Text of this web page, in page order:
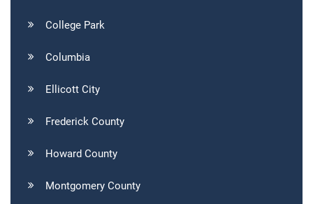
College Park
Columbia
Ellicott City
Frederick County
Howard County
Montgomery County